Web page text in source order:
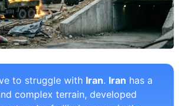
to struggle with Iran. Iran has a
complex terrain, developed